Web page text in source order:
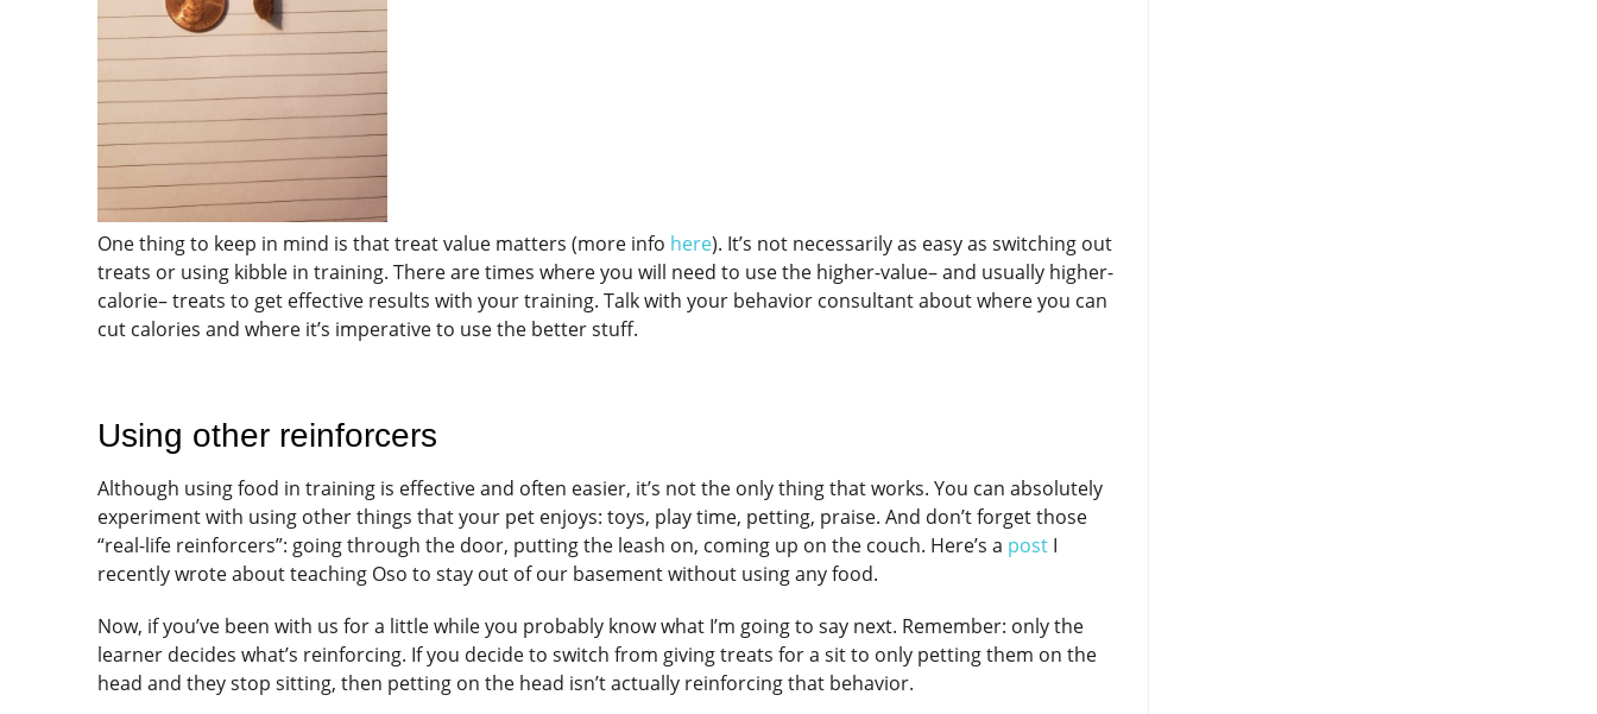
One thing to keep in mind is that treat value matters (more info here). It’s not necessarily as easy as switching out
treats or using kibble in training. There are times where you will need to use the higher-value– and usually higher-
calorie– treats to get effective results with your training. Talk with your behavior consultant about where you can
cut calories and where it’s imperative to use the better stuff.
Using other reinforcers
Although using food in training is effective and often easier, it’s not the only thing that works. You can absolutely
experiment with using other things that your pet enjoys: toys, play time, petting, praise. And don’t forget those
“real-life reinforcers”: going through the door, putting the leash on, coming up on the couch. Here’s a post I
recently wrote about teaching Oso to stay out of our basement without using any food.
Now, if you’ve been with us for a little while you probably know what I’m going to say next. Remember: only the
learner decides what’s reinforcing. If you decide to switch from giving treats for a sit to only petting them on the
head and they stop sitting, then petting on the head isn’t actually reinforcing that behavior.